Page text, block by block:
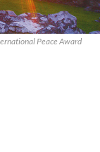
Peace Award